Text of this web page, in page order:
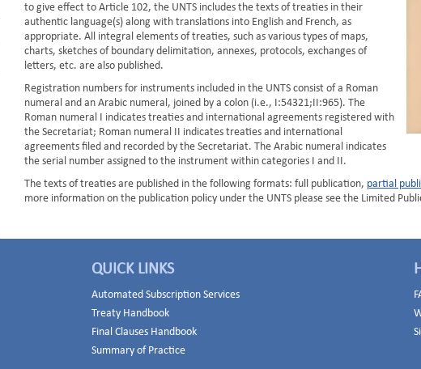
to give effect to Article 102, the UNTS includes the texts of treaties in their
authentic language(s) along with translations into English and French, as
appropriate. All integral elements of treaties, such as various types of maps,
charts, sketches of boundary delimitation, annexes, protocols, exchanges of
letters, etc. are also published.
Registration numbers for instruments included in the UNTS consist of a Roman
numeral and an Arabic numeral, joined by a colon (i.e., I:54321;II:965). The
Roman numeral I indicates treaties and international agreements registered with
the Secretariat; Roman numeral II indicates treaties and international
agreements filed and recorded by the Secretariat. The Arabic numeral indicates
the serial number assigned to the instrument within categories I and II.
The texts of treaties are published in the following formats: full publication, partial
more information on the publication policy under the UNTS please see the Limited
QUICK LINKS
Automated Subscription Services
Treaty Handbook
Final Clauses Handbook
Summary of Practice